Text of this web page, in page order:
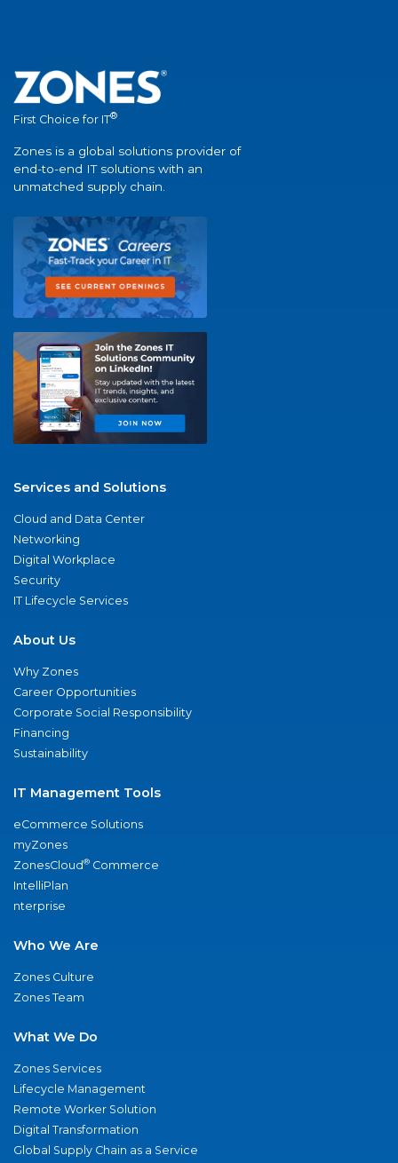
First Choice for IT®
Zones is a global solutions provider of
end-to-end IT solutions with an
unmatched supply chain.
Services and Solutions
Cloud and Data Center
Networking
Digital Workplace
Security
IT Lifecycle Services
About Us
Why Zones
Career Opportunities
Corporate Social Responsibility
Financing
Sustainability
IT Management Tools
eCommerce Solutions
myZones
ZonesCloud® Commerce
IntelliPlan
nterprise
Who We Are
Zones Culture
Zones Team
What We Do
Zones Services
Lifecycle Management
Remote Worker Solution
Digital Transformation
Global Supply Chain as a Service